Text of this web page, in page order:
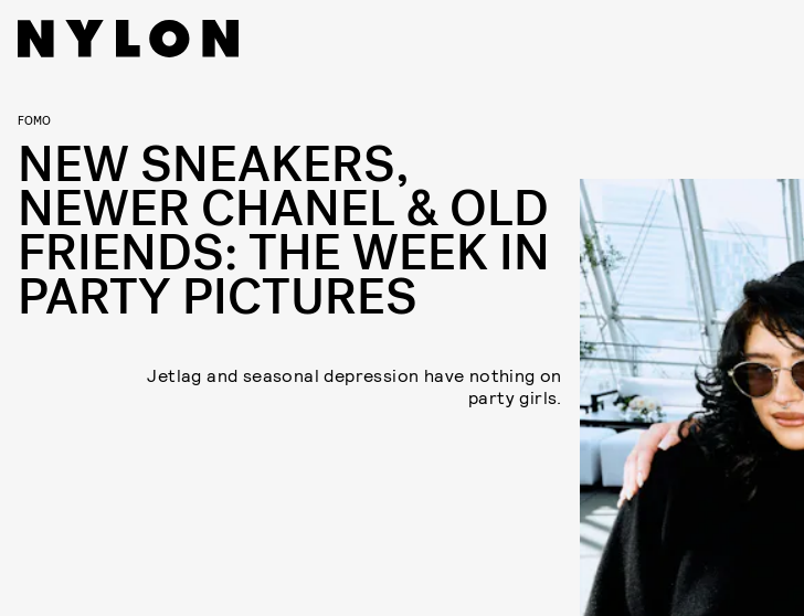
FOMO
NEW SNEAKERS,
NEWER CHANEL & OLD
FRIENDS: THE WEEK IN
PARTY PICTURES
Jetlag and seasonal depression have nothing on
party girls.